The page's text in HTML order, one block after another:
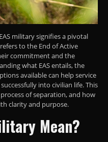
military signifies a pivotal
to the End of Active
commitment and the
what EAS entails, the
available can help service
into civilian life. This
of separation, and how
clarity and purpose.
Mean?